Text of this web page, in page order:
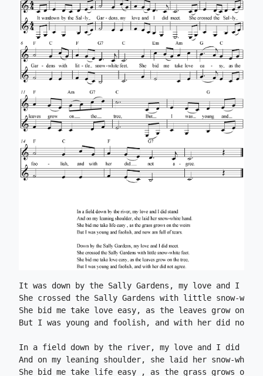
It was down by the Sally Gardens, my love and I did
She crossed the Sally Gardens with little snow-
She bid me take love easy, as the leaves grow on
But I was young and foolish, and with her did not
In a field down by the river, my love and I did
And on my leaning shoulder, she laid her snow-white
She bid me take life easy , as the grass grows on